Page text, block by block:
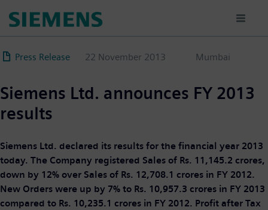
content
Press Release 22 November 2013 Mumbai
Siemens Ltd. announces FY 2013
results
Siemens Ltd. declared its results for the financial year 2013
today. The Company registered Sales of Rs. 11,145.2 crores,
down by 12% over Sales of Rs. 12,708.1 crores in FY 2012.
New Orders were up by 7% to Rs. 10,957.3 crores in FY 2013
compared to Rs. 10,235.1 crores in FY 2012. Profit after Tax